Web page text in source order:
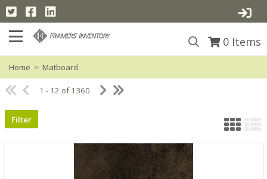
0 Items
Home > Matboard
1 - 12 of 1360
Filter